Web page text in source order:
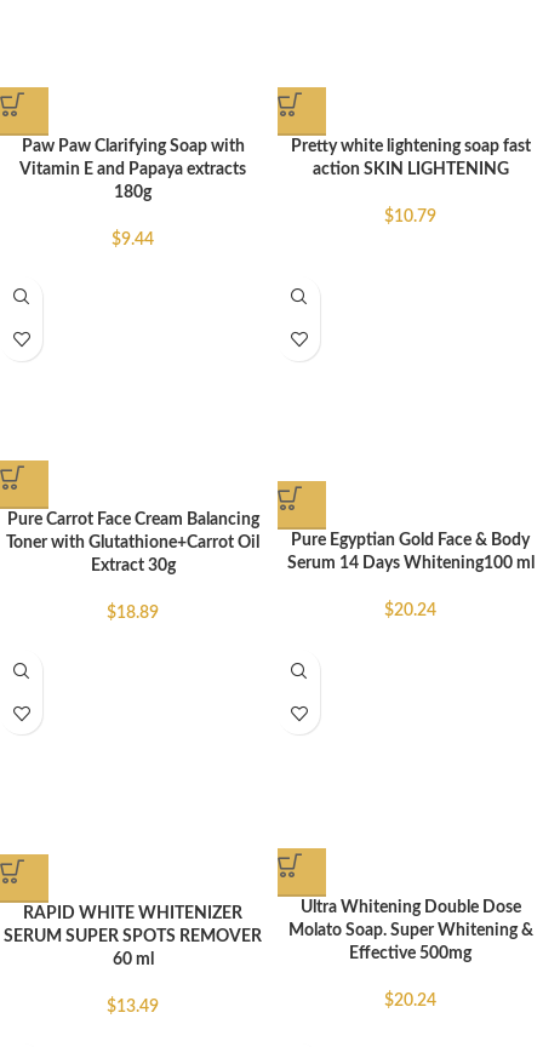
Paw Paw Clarifying Soap with
Vitamin E and Papaya extracts
180g
$9.44
Pretty white lightening soap fast
action SKIN LIGHTENING
$10.79
Pure Carrot Face Cream Balancing
Toner with Glutathione+Carrot Oil
Extract 30g
$18.89
Pure Egyptian Gold Face & Body
Serum 14 Days Whitening100 ml
$20.24
RAPID WHITE WHITENIZER
SERUM SUPER SPOTS REMOVER
60 ml
$13.49
Ultra Whitening Double Dose
Molato Soap. Super Whitening &
Effective 500mg
$20.24